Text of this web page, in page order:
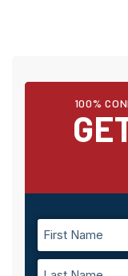
100%